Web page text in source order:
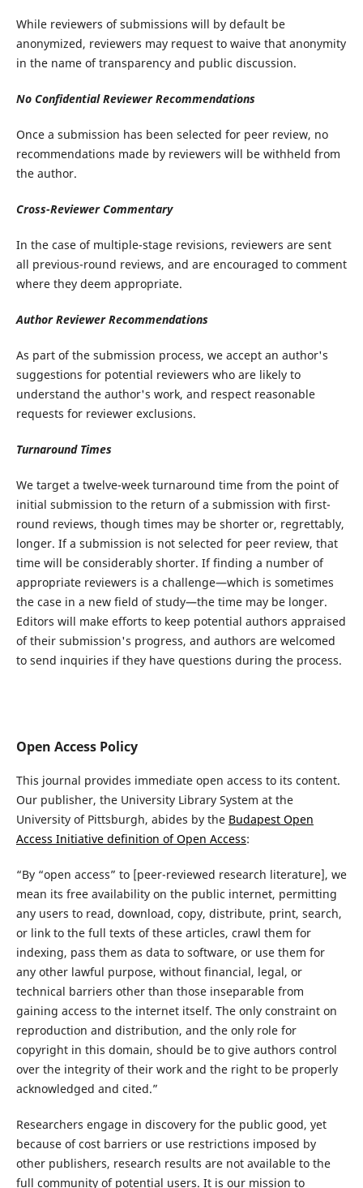
While reviewers of submissions will by default be
anonymized, reviewers may request to waive that anonymity
in the name of transparency and public discussion.
No Confidential Reviewer Recommendations
Once a submission has been selected for peer review, no
recommendations made by reviewers will be withheld from
the author.
Cross-Reviewer Commentary
In the case of multiple-stage revisions, reviewers are sent
all previous-round reviews, and are encouraged to comment
where they deem appropriate.
Author Reviewer Recommendations
As part of the submission process, we accept an author's
suggestions for potential reviewers who are likely to
understand the author's work, and respect reasonable
requests for reviewer exclusions.
Turnaround Times
We target a twelve-week turnaround time from the point of
initial submission to the return of a submission with first-
round reviews, though times may be shorter or, regrettably,
longer. If a submission is not selected for peer review, that
time will be considerably shorter. If finding a number of
appropriate reviewers is a challenge—which is sometimes
the case in a new field of study—the time may be longer.
Editors will make efforts to keep potential authors appraised
of their submission's progress, and authors are welcomed
to send inquiries if they have questions during the process.
Open Access Policy
This journal provides immediate open access to its content.
Our publisher, the University Library System at the
University of Pittsburgh, abides by the Budapest Open
Access Initiative definition of Open Access:
“By “open access” to [peer-reviewed research literature], we
mean its free availability on the public internet, permitting
any users to read, download, copy, distribute, print, search,
or link to the full texts of these articles, crawl them for
indexing, pass them as data to software, or use them for
any other lawful purpose, without financial, legal, or
technical barriers other than those inseparable from
gaining access to the internet itself. The only constraint on
reproduction and distribution, and the only role for
copyright in this domain, should be to give authors control
over the integrity of their work and the right to be properly
acknowledged and cited.”
Researchers engage in discovery for the public good, yet
because of cost barriers or use restrictions imposed by
other publishers, research results are not available to the
full community of potential users. It is our mission to